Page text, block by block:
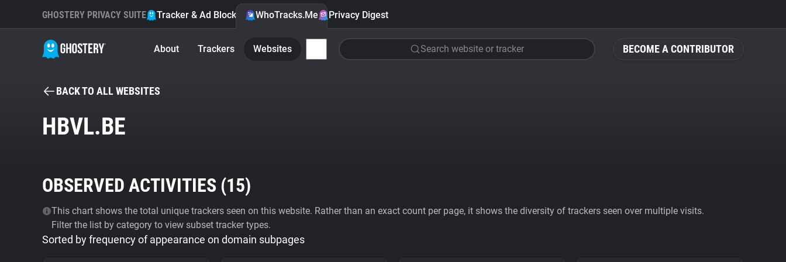
BECOME A CONTRIBUTOR
GHOSTERY PRIVACY SUITE Tracker & Ad Blocker WhoTracks.Me Privacy Digest
About Trackers Websites Search website or tracker
BACK TO ALL WEBSITES
HBVL.BE
OBSERVED ACTIVITIES (15)
This chart shows the total unique trackers seen on this website. Rather than an exact count per page, it shows the diversity of trackers seen over multiple visits.
Filter the list by category to view subset tracker types.
Sorted by frequency of appearance on domain subpages